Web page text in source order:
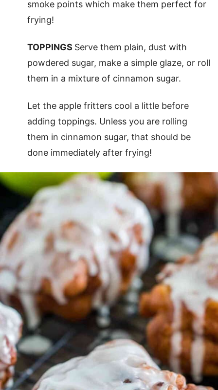
smoke points which make them perfect for
frying!
TOPPINGS Serve them plain, dust with
powdered sugar, make a simple glaze, or roll
them in a mixture of cinnamon sugar.
Let the apple fritters cool a little before
adding toppings. Unless you are rolling
them in cinnamon sugar, that should be
done immediately after frying!